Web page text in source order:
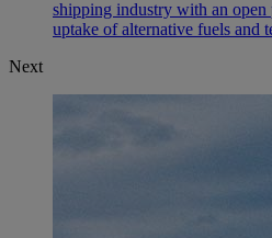
shipping industry with an
uptake of alternative fuels and
Next